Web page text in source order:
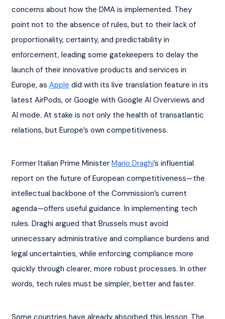
concerns about how the DMA is implemented. They
point not to the absence of rules, but to their lack of
proportionality, certainty, and predictability in
enforcement, leading some gatekeepers to delay the
launch of their innovative products and services in
Europe, as Apple did with its live translation feature in its
latest AirPods, or Google with Google AI Overviews and
AI mode. At stake is not only the health of transatlantic
relations, but Europe’s own competitiveness.
Former Italian Prime Minister Mario Draghi’s influential
report on the future of European competitiveness—the
intellectual backbone of the Commission’s current
agenda—offers useful guidance. In implementing tech
rules. Draghi argued that Brussels must avoid
unnecessary administrative and compliance burdens and
legal uncertainties, while enforcing compliance more
quickly through clearer, more robust processes. In other
words, tech rules must be simpler, better and faster.
Some countries have already absorbed this lesson. The